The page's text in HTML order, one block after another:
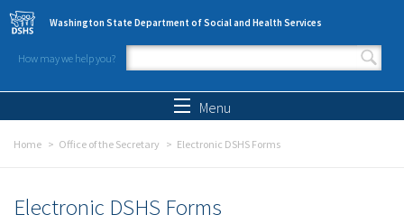
Skip to main content
Washington State Department of Social and Health Services
How may we help you?
Search form
Menu
Home Office of the Secretary Electronic DSHS Forms
Electronic DSHS Forms